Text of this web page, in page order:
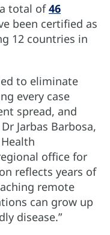
total of46
been certified as
12 countries in
to eliminate
every case
spread, and
Jarbas Barbosa,
office for
reflects years of
remote
can grow up
disease.”